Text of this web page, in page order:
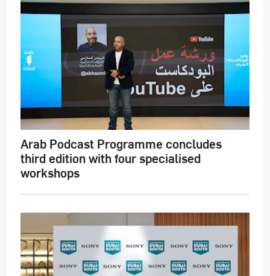
Arab Podcast Programme concludes
third edition with four specialised
workshops